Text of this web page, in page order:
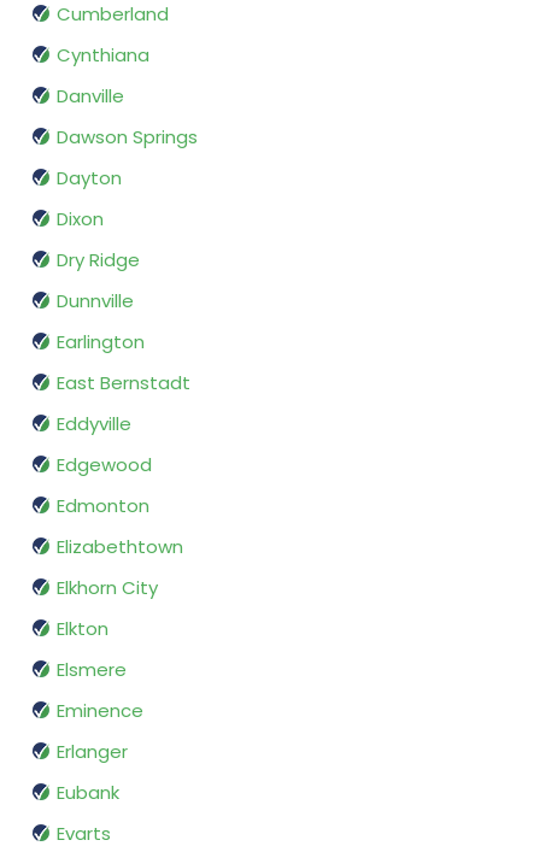
Cumberland
Cynthiana
Danville
Dawson Springs
Dayton
Dixon
Dry Ridge
Dunnville
Earlington
East Bernstadt
Eddyville
Edgewood
Edmonton
Elizabethtown
Elkhorn City
Elkton
Elsmere
Eminence
Erlanger
Eubank
Evarts